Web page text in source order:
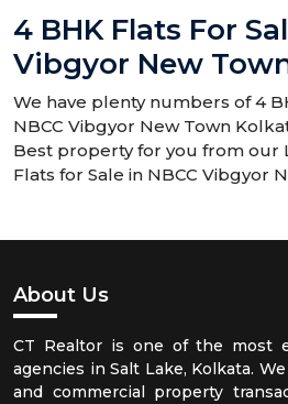
4 BHK Flats For
Vibgyor New
We have plenty numbers of 4
NBCC Vibgyor New Town
Best property for you from our
Flats for Sale in NBCC Vibgyor
About Us
CT Realtor is one of the most
agencies in Salt Lake, Kolkata.
and commercial property